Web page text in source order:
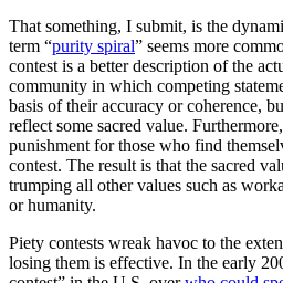
That something, I submit, is the
term “purity spiral” seems more
contest is a better description of the
community in which competing
basis of their accuracy or coherence,
reflect some sacred value.
punishment for those who find
contest. The result is that the sacred
trumping all other values such as
or humanity.
Piety contests wreak havoc to the
losing them is effective. In the early